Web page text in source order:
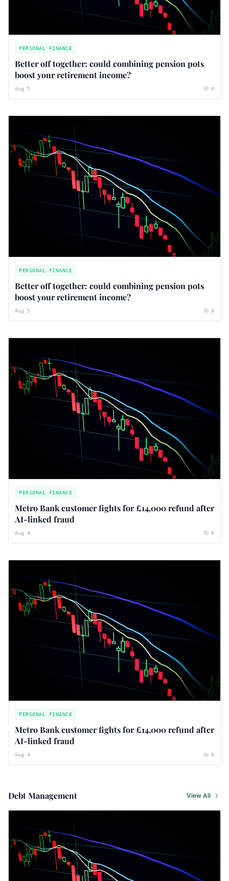
PERSONAL FINANCE
Better off together: could combining pension pots
boost your retirement income?
Aug 5 0
PERSONAL FINANCE
Better off together: could combining pension pots
boost your retirement income?
Aug 5 0
PERSONAL FINANCE
Metro Bank customer fights for £14,000 refund after
AI-linked fraud
Aug 4 0
PERSONAL FINANCE
Metro Bank customer fights for £14,000 refund after
AI-linked fraud
Aug 4 0
Debt Management View All